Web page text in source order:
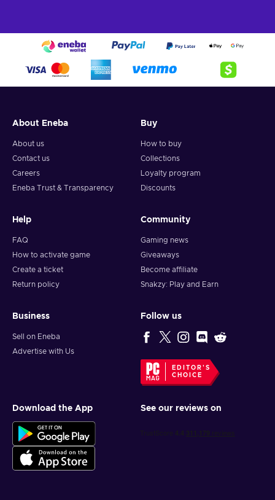
About Eneba
About us
Contact us
Careers
Eneba Trust & Transparency
Buy
How to buy
Collections
Loyalty program
Discounts
Help
FAQ
How to activate game
Create a ticket
Return policy
Community
Gaming news
Giveaways
Become affiliate
Snakzy: Play and Earn
Business
Sell on Eneba
Advertise with Us
Follow us
EDITOR'S
CHOICE
Download the App See our reviews on